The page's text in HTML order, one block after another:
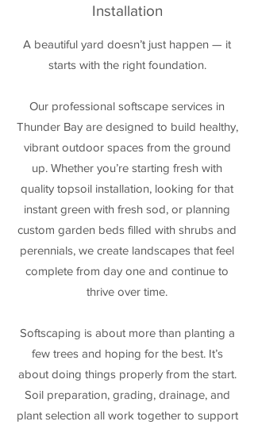
Installation
A beautiful yard doesn’t just happen — it
starts with the right foundation.
Our professional softscape services in
Thunder Bay are designed to build healthy,
vibrant outdoor spaces from the ground
up. Whether you’re starting fresh with
quality topsoil installation, looking for that
instant green with fresh sod, or planning
custom garden beds filled with shrubs and
perennials, we create landscapes that feel
complete from day one and continue to
thrive over time.
Softscaping is about more than planting a
few trees and hoping for the best. It’s
about doing things properly from the start.
Soil preparation, grading, drainage, and
plant selection all work together to support